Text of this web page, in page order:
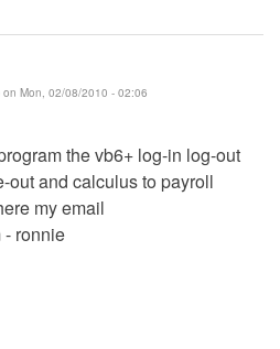
on Mon, 02/08/2010 - 02:06
the vb6+ log-in log-out
out and calculus to payroll
my email
- ronnie